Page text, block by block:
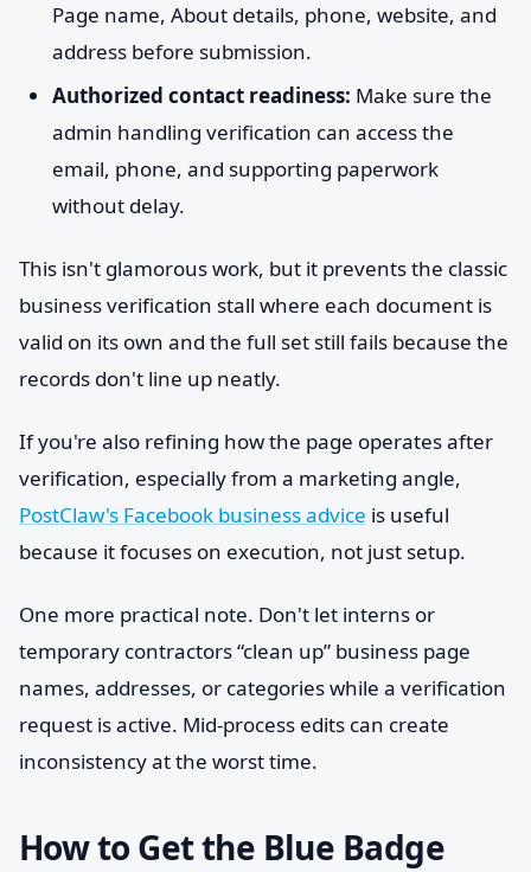
Page name, About details, phone, website, and
address before submission.
Authorized contact readiness: Make sure the
admin handling verification can access the
email, phone, and supporting paperwork
without delay.
This isn't glamorous work, but it prevents the classic
business verification stall where each document is
valid on its own and the full set still fails because the
records don't line up neatly.
If you're also refining how the page operates after
verification, especially from a marketing angle,
PostClaw's Facebook business advice is useful
because it focuses on execution, not just setup.
One more practical note. Don't let interns or
temporary contractors “clean up” business page
names, addresses, or categories while a verification
request is active. Mid-process edits can create
inconsistency at the worst time.
How to Get the Blue Badge